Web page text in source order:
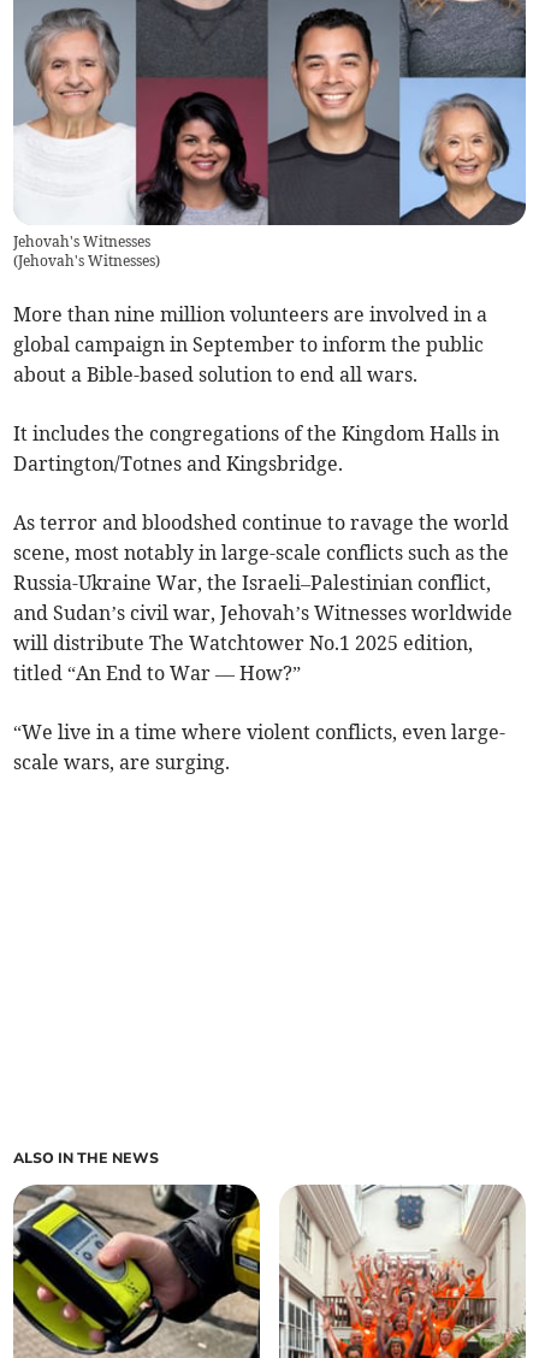
Jehovah's Witnesses
(Jehovah's Witnesses)
More than nine million volunteers are involved in a
global campaign in September to inform the public
about a Bible-based solution to end all wars.
It includes the congregations of the Kingdom Halls in
Dartington/Totnes and Kingsbridge.
As terror and bloodshed continue to ravage the world
scene, most notably in large-scale conflicts such as the
Russia-Ukraine War, the Israeli–Palestinian conflict,
and Sudan’s civil war, Jehovah’s Witnesses worldwide
will distribute The Watchtower No.1 2025 edition,
titled “An End to War –– How?”
“We live in a time where violent conflicts, even large-
scale wars, are surging.
ALSO IN THE NEWS